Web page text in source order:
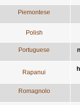
Piemontese
Polish
Portuguese
Rapanui
Romagnolo